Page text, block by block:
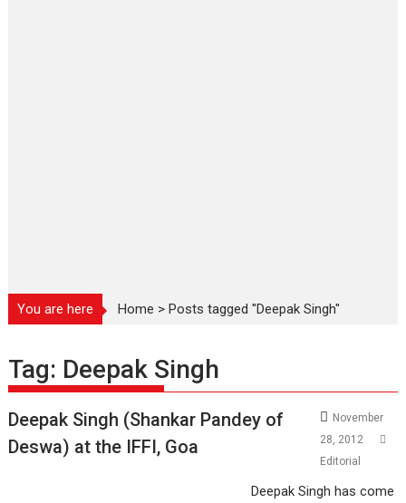
You are here Home >Posts tagged "Deepak Singh"
Tag: Deepak Singh
Deepak Singh (Shankar Pandey of
Deswa) at the IFFI, Goa
November
28, 2012
Editorial
Deepak Singh has come